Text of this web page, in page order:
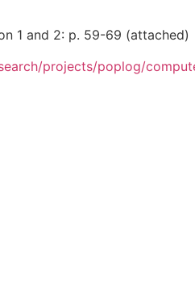
1 and 2: p. 59-69 (attached)
projects/poplog/